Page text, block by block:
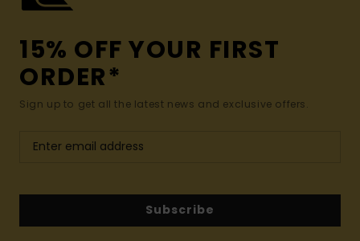
15% OFF YOUR FIRST
ORDER*
Sign up to get all the latest news and exclusive offers.
Subscribe